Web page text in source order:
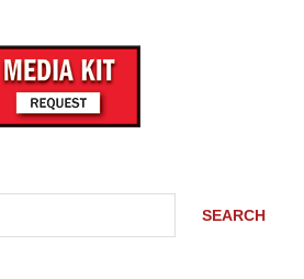
SEARCH